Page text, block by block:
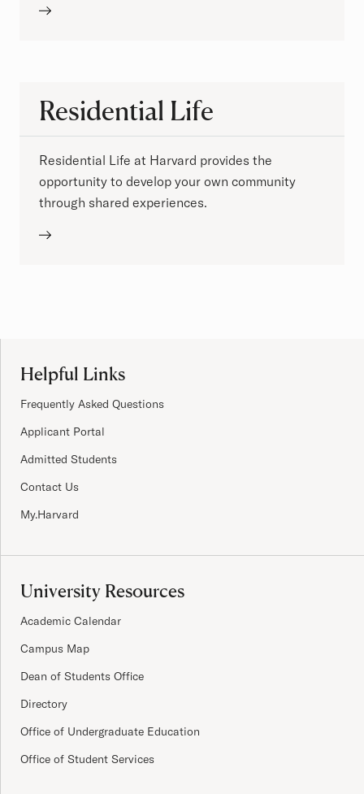
Residential Life
Residential Life at Harvard provides the
opportunity to develop your own community
through shared experiences.
Helpful Links
Frequently Asked Questions
Applicant Portal
Admitted Students
Contact Us
My.Harvard
University Resources
Academic Calendar
Campus Map
Dean of Students Office
Directory
Office of Undergraduate Education
Office of Student Services